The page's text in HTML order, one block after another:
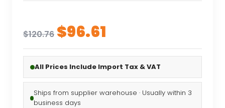
$120.76 Original
price
was:
$120.76.
$96.61
price
is:
$96.61.
All Prices Include Import Tax & VAT
Ships from supplier warehouse · Usually within 3
business days